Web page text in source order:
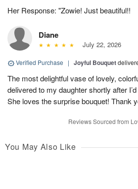
Her Response: "Zowie! Just beautiful!!
Diane
July 22, 2026
Verified Purchase | Joyful Bouquet
The most delightful vase of lovely,
delivered to my daughter shortly after
She loves the surprise bouquet! Thank
Reviews Sourced from
You May Also Like